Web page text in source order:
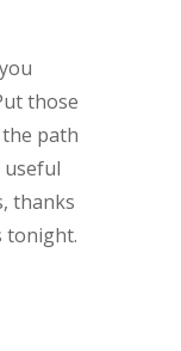
those
path
useful
thanks
tonight.